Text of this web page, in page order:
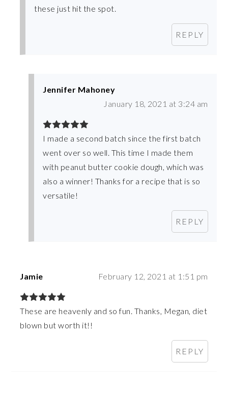
these just hit the spot.
REPLY
Jennifer Mahoney
January 18, 2021 at 3:24 am
I made a second batch since the first batch
went over so well. This time I made them
with peanut butter cookie dough, which was
also a winner! Thanks for a recipe that is so
versatile!
REPLY
Jamie February 12, 2021 at 1:51 pm
These are heavenly and so fun. Thanks, Megan, diet
blown but worth it!!
REPLY